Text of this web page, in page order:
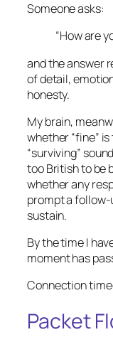
Someone asks:
“How are
and the answer
of detail,
honesty.
My brain,
whether “fine”
“surviving”
too British to be
whether any
prompt a follow-
sustain.
By the time I
moment has
Connection
Packet